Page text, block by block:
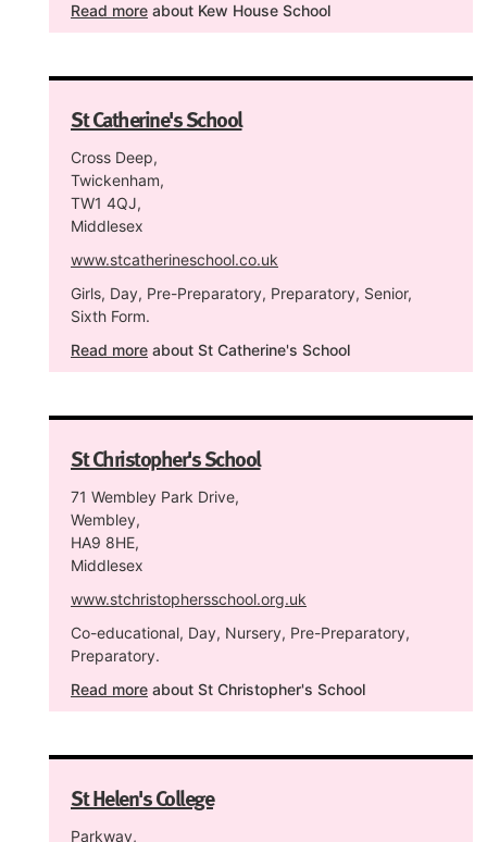
Read more about Kew House School
St Catherine's School
Cross Deep,
Twickenham,
TW1 4QJ,
Middlesex
www.stcatherineschool.co.uk
Girls, Day, Pre-Preparatory, Preparatory, Senior,
Sixth Form.
Read more about St Catherine's School
St Christopher's School
71 Wembley Park Drive,
Wembley,
HA9 8HE,
Middlesex
www.stchristophersschool.org.uk
Co-educational, Day, Nursery, Pre-Preparatory,
Preparatory.
Read more about St Christopher's School
St Helen's College
Parkway,